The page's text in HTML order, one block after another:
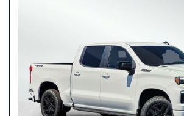
Engine Block Heater
EZ Lift Power Lock and Release Tailgate
Floor Mounted Center Console
Following Distance Indicator
Forward Collision Alert